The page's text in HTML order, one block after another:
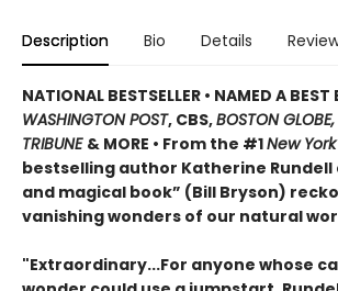
Description Bio Details
NATIONAL BESTSELLER • NAMED A BEST
WASHINGTON POST, CBS,BOSTON
TRIBUNE & MORE • From the #1New
bestselling author Katherine Rundell
and magical book” (Bill Bryson)
vanishing wonders of our natural
"Extraordinary...For anyone whose